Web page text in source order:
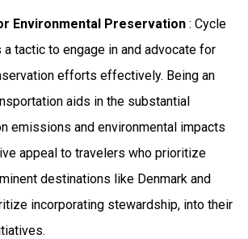
Environmental Preservation : Cycle
tactic to engage in and advocate for
efforts effectively. Being an
aids in the substantial
emissions and environmental impacts
appeal to travelers who prioritize
destinations like Denmark and
incorporating stewardship, into their